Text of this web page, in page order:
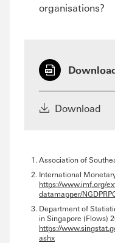
organisations?
Download
Association of
International
https://www.imf.org/
datamapper/
Department of
in Singapore (Flows)
https://
ashx